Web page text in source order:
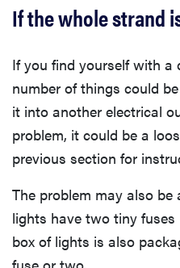
If the whole strand
If you find yourself with a
number of things could
it into another electrical
problem, it could be a
previous section for
The problem may also
lights have two tiny fuses
box of lights is also